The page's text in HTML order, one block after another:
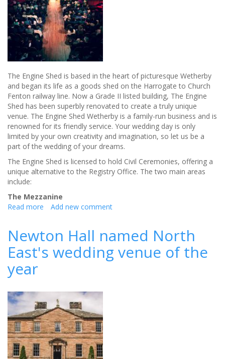
The Engine Shed is based in the heart of picturesque Wetherby
and began its life as a goods shed on the Harrogate to Church
Fenton railway line. Now a Grade II listed building, The Engine
Shed has been superbly renovated to create a truly unique
venue. The Engine Shed Wetherby is a family-run business and is
renowned for its friendly service. Your wedding day is only
limited by your own creativity and imagination, so let us be a
part of the wedding of your dreams.
The Engine Shed is licensed to hold Civil Ceremonies, offering a
unique alternative to the Registry Office. The two main areas
include:
The Mezzanine
Read more about
Shed
truly
Add new comment
Newton Hall named North
East's wedding venue of the
year